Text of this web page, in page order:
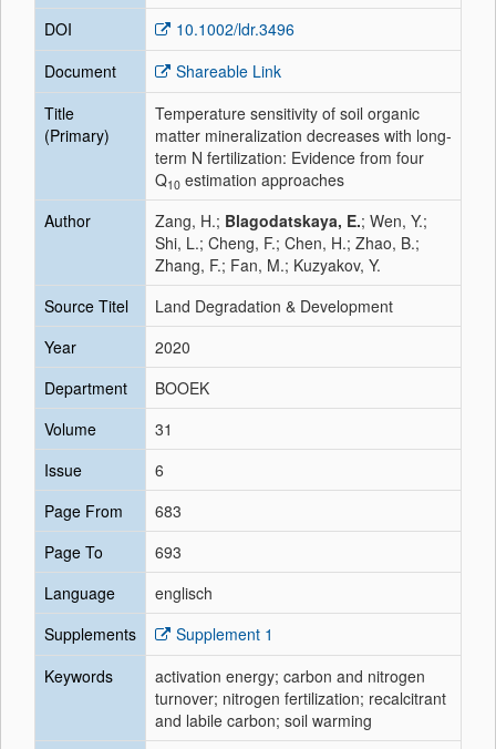
DOI
10.1002/ldr.3496
Document
Shareable Link
Title
(Primary)
Temperature sensitivity of soil organic
matter mineralization decreases with long‐
term N fertilization: Evidence from four
Q10 estimation approaches
Author
Zang, H.; Blagodatskaya, E.; Wen, Y.;
Shi, L.; Cheng, F.; Chen, H.; Zhao, B.;
Zhang, F.; Fan, M.; Kuzyakov, Y.
Source Titel
Land Degradation & Development
Year
2020
Department
BOOEK
Volume
31
Issue
6
Page From
683
Page To
693
Language
englisch
Supplements
Supplement 1
Keywords
activation energy; carbon and nitrogen
turnover; nitrogen fertilization; recalcitrant
and labile carbon; soil warming